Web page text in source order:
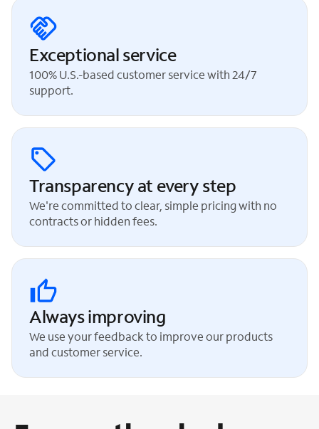
Exceptional service
100% U.S.-based customer service with 24/7
support.
Transparency at every step
We're committed to clear, simple pricing with no
contracts or hidden fees.
Always improving
We use your feedback to improve our products
and customer service.